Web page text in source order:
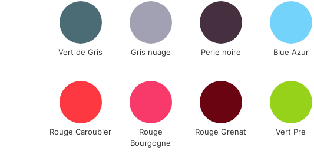
Vert de Gris Gris nuage Perle noire Blue Azur
Rouge Caroubier
Rouge
Bourgogne
Rouge Grenat Vert Pre